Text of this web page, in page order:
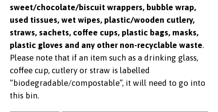
sweet/chocolate/biscuit wrappers, bubble wrap,
used tissues, wet wipes, plastic/wooden cutlery,
straws, sachets, coffee cups, plastic bags, masks,
plastic gloves and any other non-recyclable waste.
Please note that if an item such as a drinking glass,
coffee cup, cutlery or straw is labelled
“biodegradable/compostable”, it will need to go into
this bin.